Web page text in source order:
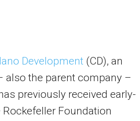
Development (CD), an
also the parent company –
previously received early-
Foundation